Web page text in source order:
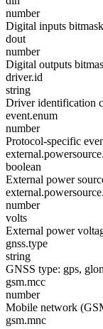
number
Digital inputs bitmask
dout
number
Digital outputs
driver.id
string
Driver identification
event.enum
number
Protocol-specific
boolean
External power
number
volts
External power
gnss.type
string
GNSS type: gps,
gsm.mcc
number
Mobile network
gsm.mnc